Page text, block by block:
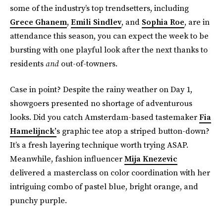
some of the industry’s top trendsetters, including
Grece Ghanem, Emili Sindlev, and Sophia Roe, are in
attendance this season, you can expect the week to be
bursting with one playful look after the next thanks to
residentsand out-of-towners.
Case in point? Despite the rainy weather on Day 1,
showgoers presented no shortage of adventurous
looks. Did you catch Amsterdam-based tastemakerFia
Hamelijnck’s graphic tee atop a striped button-down?
It’s a fresh layering technique worth trying ASAP.
Meanwhile, fashion influencerMija Knezevic
delivered a masterclass on color coordination with her
intriguing combo of pastel blue, bright orange, and
punchy purple.